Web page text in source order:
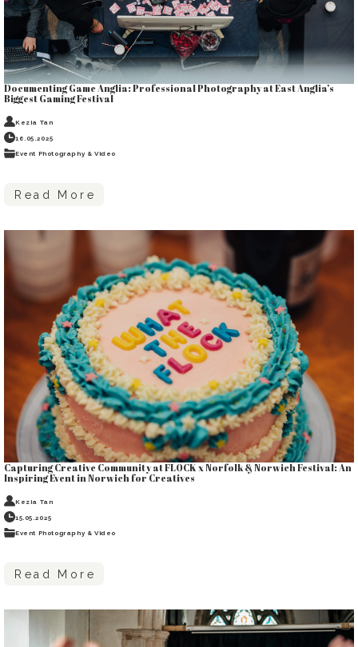
Documenting Game Anglia: Professional Photography at East Anglia’s
Biggest Gaming Festival
Kezia Tan
16.05.2025
Event Photography & Video
Read More
Capturing Creative Community at FLOCK x Norfolk & Norwich Festival: An
Inspiring Event in Norwich for Creatives
Kezia Tan
15.05.2025
Event Photography & Video
Read More